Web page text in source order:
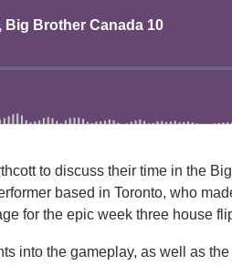
to discuss their time in the
based in Toronto, who
for the epic week three house
into the gameplay, as well as